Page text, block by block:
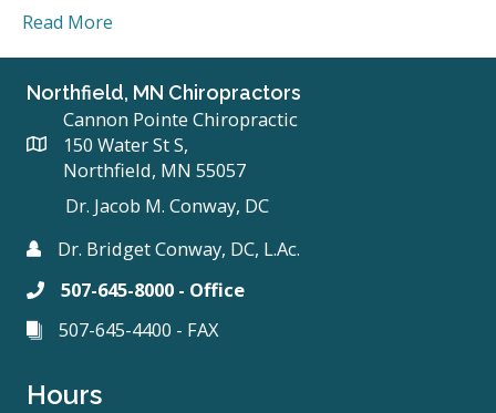
Read More
Northfield, MN Chiropractors
Cannon Pointe Chiropractic
150 Water St S,
Northfield, MN 55057
Dr. Jacob M. Conway, DC
Dr. Bridget Conway, DC, L.Ac.
507-645-8000 - Office
507-645-4400 - FAX
Hours